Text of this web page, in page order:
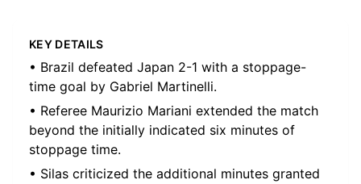
KEY DETAILS
• Brazil defeated Japan 2-1 with a stoppage-
time goal by Gabriel Martinelli.
• Referee Maurizio Mariani extended the match
beyond the initially indicated six minutes of
stoppage time.
• Silas criticized the additional minutes granted